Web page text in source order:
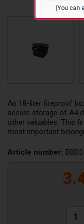
(You can
An 18-liter fireproof
secure storage of A4
other valuables. This
most important
Article number: